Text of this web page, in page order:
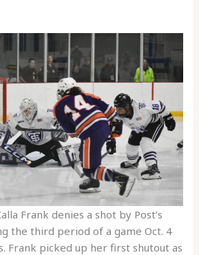
Frank denies a shot by Post’s
the third period of a game Oct. 4
Frank picked up her first shutout as